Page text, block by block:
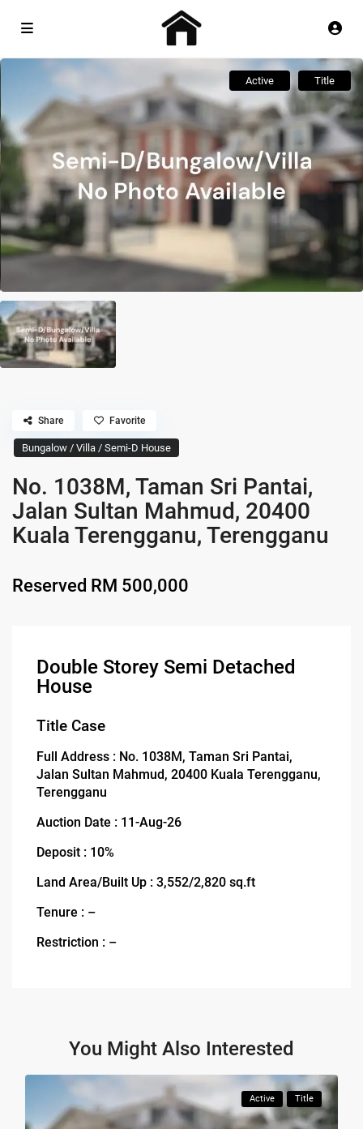
Active Title
Bungalow / Villa / Semi-D House
No. 1038M, Taman Sri Pantai,
Jalan Sultan Mahmud, 20400
Kuala Terengganu, Terengganu
Reserved RM 500,000
Share Favorite
Double Storey Semi Detached
House
Title Case
Full Address : No. 1038M, Taman Sri Pantai,
Jalan Sultan Mahmud, 20400 Kuala Terengganu,
Terengganu
Auction Date : 11-Aug-26
Deposit : 10%
Land Area/Built Up : 3,552/2,820 sq.ft
Tenure : –
Restriction : –
You Might Also Interested
Active Title